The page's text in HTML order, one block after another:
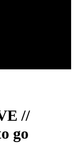
//
go